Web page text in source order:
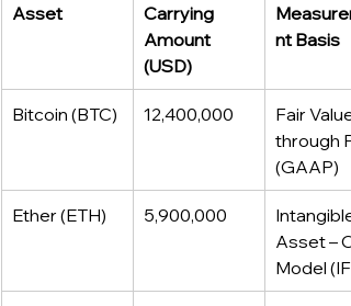
Asset
Carrying
Amount
(USD)
nt Basis
Bitcoin (BTC) 12,400,000
Fair Value
through
(GAAP)
Ether (ETH) 5,900,000
Intangible
Asset –
Model